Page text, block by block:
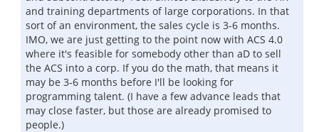
and training departments of large corporations. In that
sort of an environment, the sales cycle is 3-6 months.
IMO, we are just getting to the point now with ACS 4.0
where it's feasible for somebody other than aD to sell
the ACS into a corp. If you do the math, that means it
may be 3-6 months before I'll be looking for
programming talent. (I have a few advance leads that
may close faster, but those are already promised to
people.)